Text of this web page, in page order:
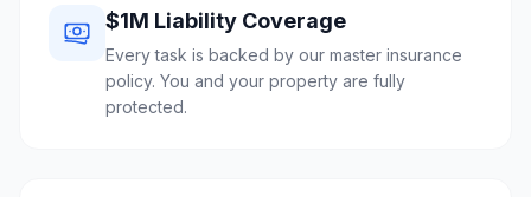
$1M Liability Coverage
Every task is backed by our master insurance
policy. You and your property are fully
protected.